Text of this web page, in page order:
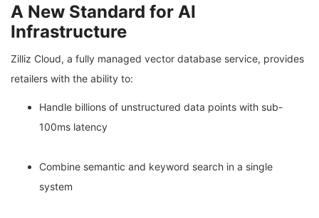
A New Standard for AI
Infrastructure
Zilliz Cloud, a fully managed vector database service, provides
retailers with the ability to:
Handle billions of unstructured data points with sub-
100ms latency
Combine semantic and keyword search in a single
system